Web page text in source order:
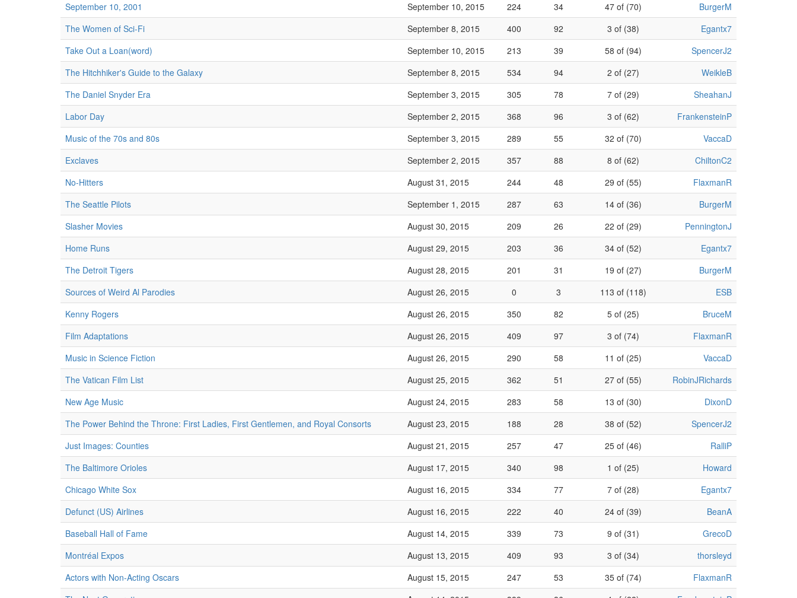
September 10, 2001
September 10, 2015 224 34 47 of (70)
BurgerM
The Women of Sci-Fi
September 8, 2015 400 92 3 of (38)
Egantx7
Take Out a Loan(word)
September 10, 2015 213 39 58 of (94)
SpencerJ2
The Hitchhiker's Guide to the Galaxy
September 8, 2015 534 94 2 of (27)
WeikleB
The Daniel Snyder Era
September 3, 2015 305 78 7 of (29)
SheahanJ
Labor Day
September 2, 2015 368 96 3 of (62)
FrankensteinP
Music of the 70s and 80s
September 3, 2015 289 55 32 of (70)
VaccaD
Exclaves
September 2, 2015 357 88 8 of (62)
ChiltonC2
No-Hitters
August 31, 2015 244 48 29 of (55)
FlaxmanR
The Seattle Pilots
September 1, 2015 287 63 14 of (36)
BurgerM
Slasher Movies
August 30, 2015 209 26 22 of (29)
PenningtonJ
Home Runs
August 29, 2015 203 36 34 of (52)
Egantx7
The Detroit Tigers
August 28, 2015 201 31 19 of (27)
BurgerM
Sources of Weird Al Parodies
August 26, 2015 0 3 113 of (118)
ESB
Kenny Rogers
August 26, 2015 350 82 5 of (25)
BruceM
Film Adaptations
August 26, 2015 409 97 3 of (74)
FlaxmanR
Music in Science Fiction
August 26, 2015 290 58 11 of (25)
VaccaD
The Vatican Film List
August 25, 2015 362 51 27 of (55)
RobinJRichards
New Age Music
August 24, 2015 283 58 13 of (30)
DixonD
The Power Behind the Throne: First Ladies, First Gentlemen, and Royal Consorts
August 23, 2015 188 28 38 of (52)
SpencerJ2
Just Images: Counties
August 21, 2015 257 47 25 of (46)
RalliP
The Baltimore Orioles
August 17, 2015 340 98 1 of (25)
Howard
Chicago White Sox
August 16, 2015 334 77 7 of (28)
Egantx7
Defunct (US) Airlines
August 16, 2015 222 40 24 of (39)
BeanA
Baseball Hall of Fame
August 14, 2015 339 73 9 of (31)
GrecoD
Montréal Expos
August 13, 2015 409 93 3 of (34)
thorsleyd
Actors with Non-Acting Oscars
August 15, 2015 247 53 35 of (74)
FlaxmanR